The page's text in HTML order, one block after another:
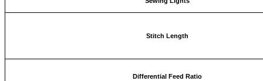
Stitch Length
Differential Feed Ratio